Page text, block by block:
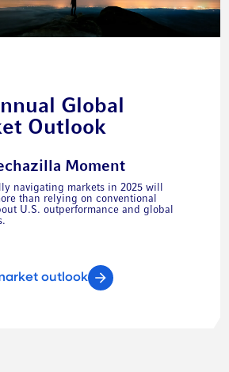
Global
Outlook
Moment
navigating markets in 2025 will
than relying on conventional
U.S. outperformance and global
outlook